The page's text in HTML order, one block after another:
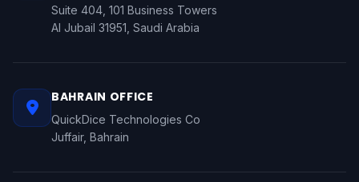
Suite 404, 101 Business Towers
Al Jubail 31951, Saudi Arabia
BAHRAIN OFFICE
QuickDice Technologies Co
Juffair, Bahrain